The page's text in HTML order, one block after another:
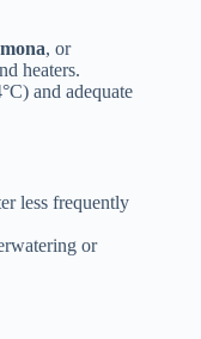
, or
heaters.
and adequate
less frequently
or